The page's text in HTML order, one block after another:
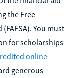
the Free
You must
for scholarships
online
generous